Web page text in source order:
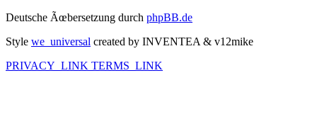
Deutsche Ãœbersetzung durch phpBB.de
Style we_universal created by INVENTEA & v12mike
PRIVACY_LINK TERMS_LINK